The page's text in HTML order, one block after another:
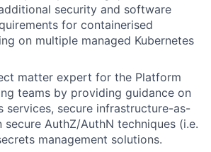
security and software
for containerised
on multiple managed Kubernetes
matter expert for the Platform
teams by providing guidance on
services, secure infrastructure-as-
secure AuthZ/AuthN techniques (i.e.
management solutions.